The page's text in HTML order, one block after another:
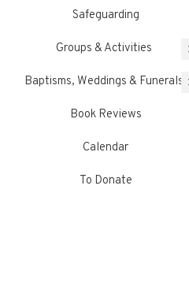
Safeguarding
Groups & Activities
Baptisms, Weddings & Funerals
Book Reviews
Calendar
To Donate